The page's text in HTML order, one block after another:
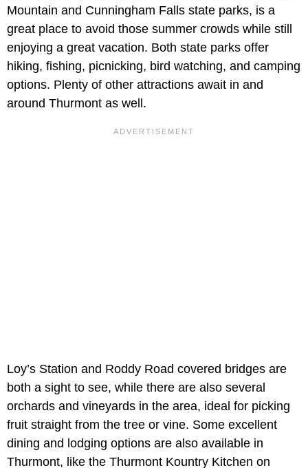
Mountain and Cunningham Falls state parks, is a
great place to avoid those summer crowds while still
enjoying a great vacation. Both state parks offer
hiking, fishing, picnicking, bird watching, and camping
options. Plenty of other attractions await in and
around Thurmont as well.
Loy’s Station and Roddy Road covered bridges are
both a sight to see, while there are also several
orchards and vineyards in the area, ideal for picking
fruit straight from the tree or vine. Some excellent
dining and lodging options are also available in
Thurmont, like the Thurmont Kountry Kitchen on